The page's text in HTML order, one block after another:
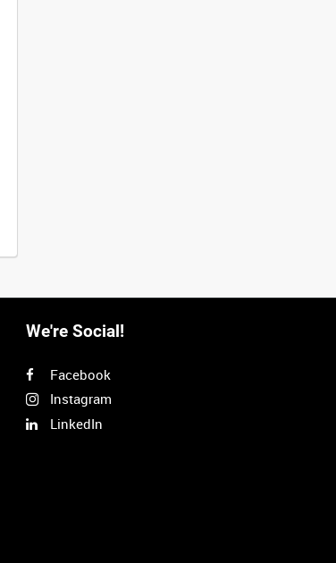
We're Social!
Facebook
Instagram
LinkedIn